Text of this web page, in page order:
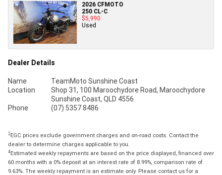
2026 CFMOTO
250 CL-C
$5,990
Used
Dealer Details
Name
TeamMoto Sunshine Coast
Location
Shop 31, 100 Maroochydore Road, Maroochydore
Sunshine Coast, QLD 4556
Phone
(07) 5357 8486
2EGC prices exclude government charges and on-road costs. Contact the
dealer to determine charges applicable to you.
4Estimated weekly repayments are based on the price displayed, financed over
60 months with a 0% deposit at an interest rate of 8.99%, comparison rate of
9.63%. The weekly repayment is an estimate only. Please contact us for a